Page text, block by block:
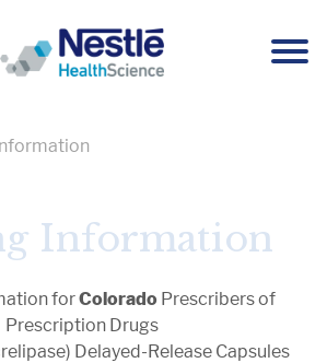
Nutrition
Information
forColoradoPrescribers of
Prescription Drugs
Delayed-Release Capsules